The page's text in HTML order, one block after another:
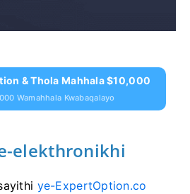
& Thola Mahhala $10,000
Wamahhala Kwabaqalayo
elekthronikhi
ye-ExpertOption.co